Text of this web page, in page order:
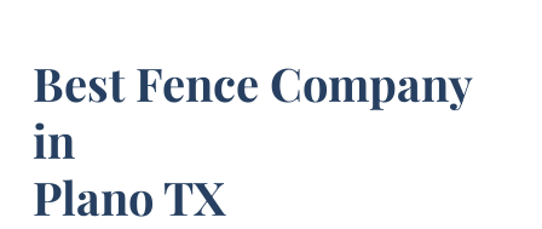
Best Fence Company
in
Plano TX